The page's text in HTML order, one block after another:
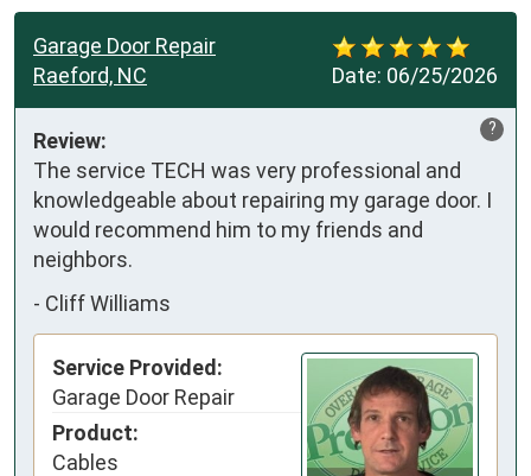
Date: 06/25/2026
Garage Door Repair
Raeford, NC
?
Review:
The service TECH was very professional and
knowledgeable about repairing my garage door. I
would recommend him to my friends and
neighbors.
- Cliff Williams
Service Provided:
Garage Door Repair
Product:
Cables